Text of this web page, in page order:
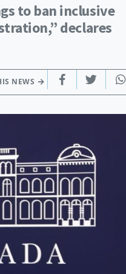
to ban inclusive
declares
NEWS